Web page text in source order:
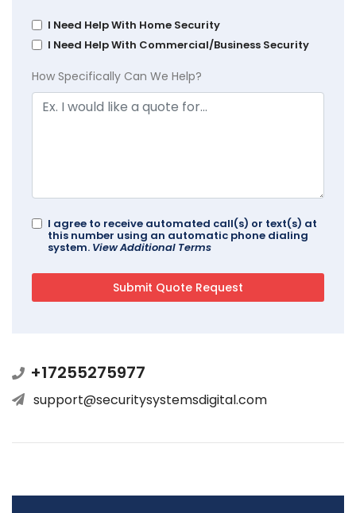
I Need Help With Home Security
I Need Help With Commercial/Business Security
How Specifically Can We Help?
I agree to receive automated call(s) or text(s) at
this number using an automatic phone dialing
system. View Additional Terms
+17255275977
support@securitysystemsdigital.com